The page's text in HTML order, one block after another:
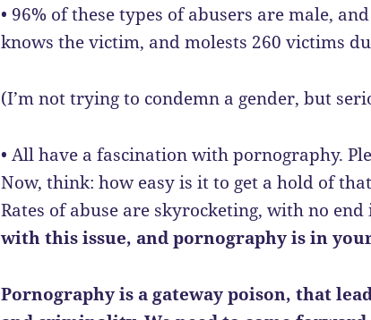
• 96% of these types of abusers are male,
knows the victim, and molests 260 victims
(I’m not trying to condemn a gender, but
• All have a fascination with pornography.
Now, think: how easy is it to get a hold of
Rates of abuse are skyrocketing, with no
with this issue, and pornography is in
Pornography is a gateway poison, that